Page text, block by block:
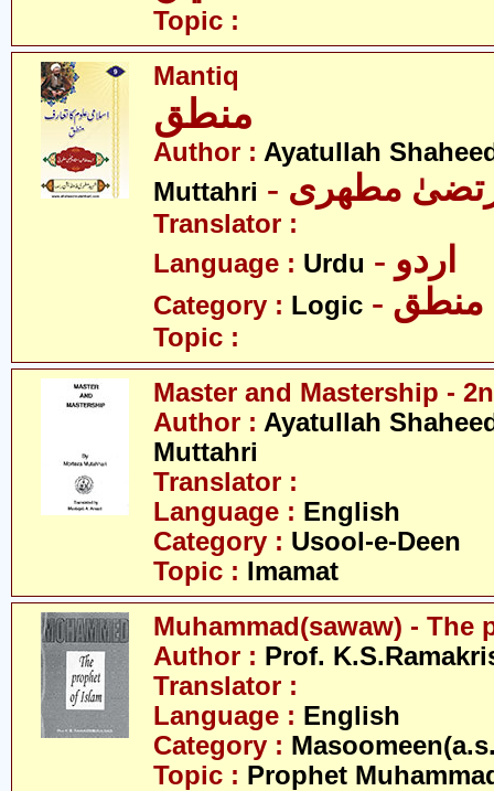
Topic :
Mantiq
منطق
Author : Ayatullah
Muttahri
مطھری
Translator :
Language : Urdu - اردو
Category : Logic - منطق
Topic :
Master and Mastership -
Author : Ayatullah
Muttahri
Translator :
Language : English
Category : Usool-e-Deen
Topic : Imamat
Muhammad(sawaw) - The
Author : Prof.
Translator :
Language : English
Category :
Topic : Prophet